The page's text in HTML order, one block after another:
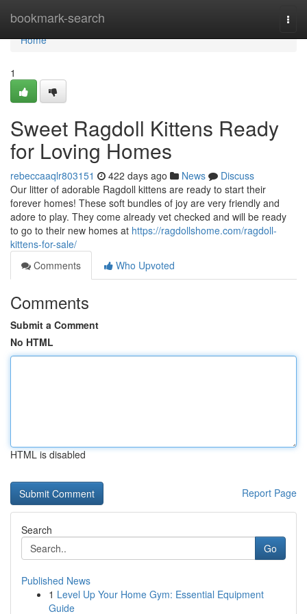
bookmark-search
Home
Home
1
Sweet Ragdoll Kittens Ready
for Loving Homes
rebeccaaqlr803151 422 days ago News
Discuss
Our litter of adorable Ragdoll kittens are ready to start their
forever homes! These soft bundles of joy are very friendly and
adore to play. They come already vet checked and will be ready
to go to their new homes at https://ragdollshome.com/ragdoll-
kittens-for-sale/
Comments
Who Upvoted
Comments
Submit a Comment
No HTML
HTML is disabled
Report Page
Search
Go
Published News
1 Level Up Your Home Gym: Essential Equipment
Guide